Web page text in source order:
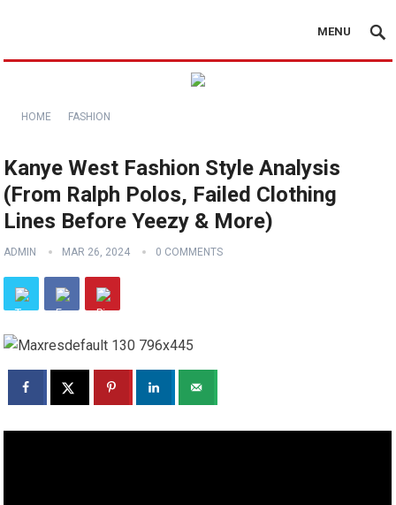
MENU
HOME FASHION
Kanye West Fashion Style Analysis
(From Ralph Polos, Failed Clothing
Lines Before Yeezy & More)
ADMIN MAR 26, 2024 0 COMMENTS